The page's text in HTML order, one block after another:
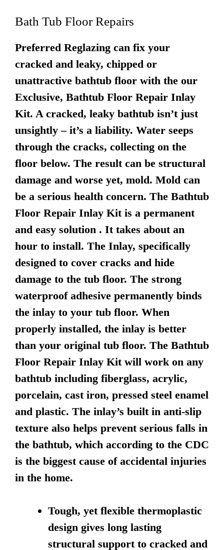
Bath Tub Floor Repairs
Preferred Reglazing can fix your
cracked and leaky, chipped or
unattractive bathtub floor with the our
Exclusive, Bathtub Floor Repair Inlay
Kit. A cracked, leaky bathtub isn’t just
unsightly – it’s a liability. Water seeps
through the cracks, collecting on the
floor below. The result can be structural
damage and worse yet, mold. Mold can
be a serious health concern. The Bathtub
Floor Repair Inlay Kit is a permanent
and easy solution . It takes about an
hour to install. The Inlay, specifically
designed to cover cracks and hide
damage to the tub floor. The strong
waterproof adhesive permanently binds
the inlay to your tub floor. When
properly installed, the inlay is better
than your original tub floor. The Bathtub
Floor Repair Inlay Kit will work on any
bathtub including fiberglass, acrylic,
porcelain, cast iron, pressed steel enamel
and plastic. The inlay’s built in anti-slip
texture also helps prevent serious falls in
the bathtub, which according to the CDC
is the biggest cause of accidental injuries
in the home.
Tough, yet flexible thermoplastic
design gives long lasting
structural support to cracked and